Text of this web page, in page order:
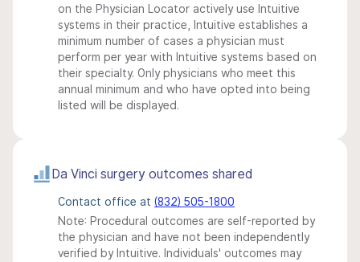
on the Physician Locator actively use Intuitive
systems in their practice, Intuitive establishes a
minimum number of cases a physician must
perform per year with Intuitive systems based on
their specialty. Only physicians who meet this
annual minimum and who have opted into being
listed will be displayed.
Da Vinci surgery outcomes shared
Contact office at (832) 505-1800
Note: Procedural outcomes are self-reported by
the physician and have not been independently
verified by Intuitive. Individuals' outcomes may